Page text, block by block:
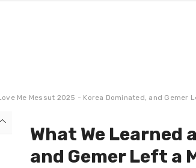
Me Messut 2025 - Korea Dominated, and Gemer
What We Learned
and Gemer Left a